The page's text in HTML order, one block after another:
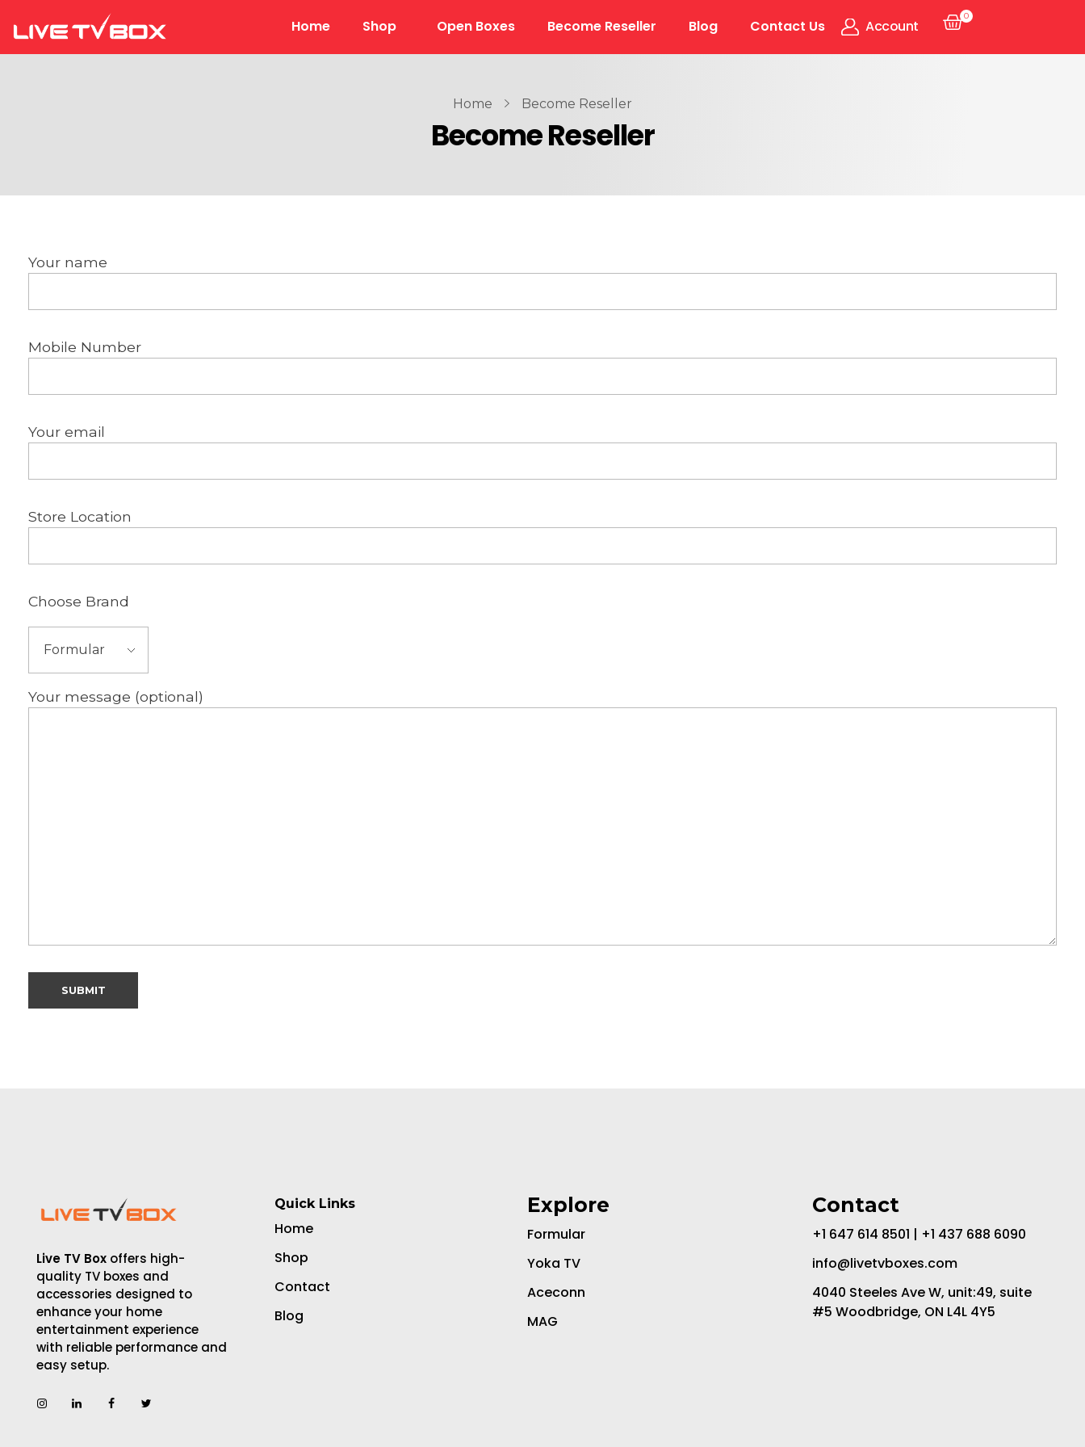
Live Tv Box
Home Shop Open Boxes Become Reseller Blog Contact Us Account
0
Home Become Reseller
Become Reseller
Your name
Mobile Number
Your email
Store Location
Choose Brand
Your message (optional)
Live TV Box offers high-
quality TV boxes and
accessories designed to
enhance your home
entertainment experience
with reliable performance and
easy setup.
Quick Links
Home
Shop
Contact
Blog
Explore
Formular
Yoka TV
Aceconn
MAG
Contact
+1 647 614 8501 | +1 437 688 6090
info@livetvboxes.com
4040 Steeles Ave W, unit:49, suite
#5 Woodbridge, ON L4L 4Y5